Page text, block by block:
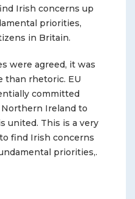
Irish concerns up
priorities,
in Britain.
were agreed, it was
than rhetoric. EU
committed
Ireland to
united. This is a very
find Irish concerns
priorities,.